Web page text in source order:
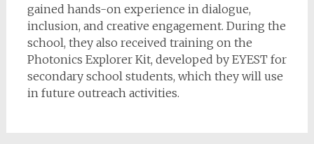
gained hands-on experience in dialogue,
inclusion, and creative engagement. During the
school, they also received training on the
Photonics Explorer Kit, developed by EYEST for
secondary school students, which they will use
in future outreach activities.